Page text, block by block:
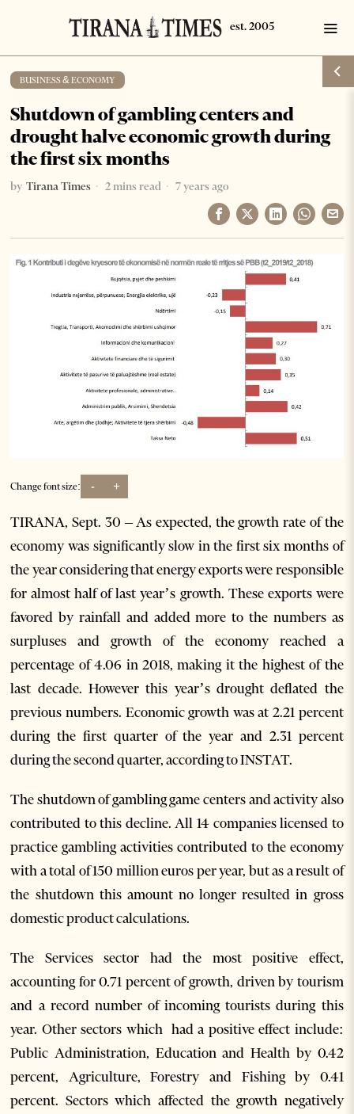
BUSINESS & ECONOMY
Shutdown of gambling centers and
drought halve economic growth during
the first six months
by Tirana Times 2 mins read 7 years ago
Change font size: - +
TIRANA, Sept. 30 – As expected, the growth rate of the
economy was significantly slow in the first six months of
the year considering that energy exports were responsible
for almost half of last year’s growth. These exports were
favored by rainfall and added more to the numbers as
surpluses and growth of the economy reached a
percentage of 4.06 in 2018, making it the highest of the
last decade. However this year’s drought deflated the
previous numbers. Economic growth was at 2.21 percent
during the first quarter of the year and 2.31 percent
during the second quarter, according to INSTAT.
The shutdown of gambling game centers and activity also
contributed to this decline. All 14 companies licensed to
practice gambling activities contributed to the economy
with a total of 150 million euros per year, but as a result of
the shutdown this amount no longer resulted in gross
domestic product calculations.
The Services sector had the most positive effect,
accounting for 0.71 percent of growth, driven by tourism
and a record number of incoming tourists during this
year. Other sectors which had a positive effect include:
Public Administration, Education and Health by 0.42
percent, Agriculture, Forestry and Fishing by 0.41
percent. Sectors which affected the growth negatively